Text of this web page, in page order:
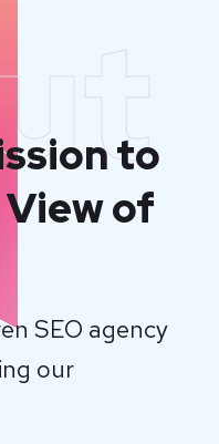
to
View of
SEO agency
our